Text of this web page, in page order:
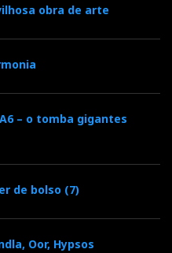
obra de arte
– o tomba gigantes
de bolso (7)
Oor, Hypsos